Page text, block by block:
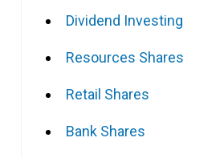
Dividend Investing
Resources Shares
Retail Shares
Bank Shares